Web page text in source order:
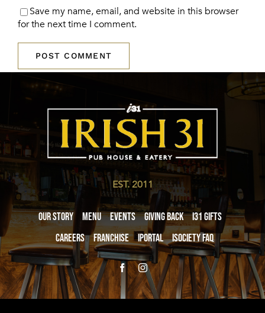
Save my name, email, and website in this browser
for the next time I comment.
EST. 2011
Our Story Menu Events Giving Back
i31 giftS
Careers
Franchise iPortal iSociety FAQ